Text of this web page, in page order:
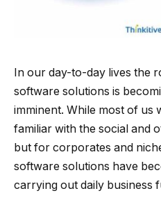
In our day-to-day lives the
software solutions is
imminent. While most of us
familiar with the social and
but for corporates and
software solutions have
carrying out daily business